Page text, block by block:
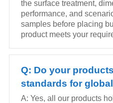
the surface treatment,
performance, and
samples before placing
product meets your
Q: Do your
standards for
A: Yes, all our products